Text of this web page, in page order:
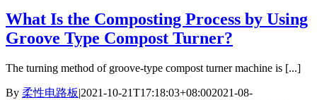
We
What Is the Composting Process by Using
Groove Type Compost Turner?
The turning method of groove-type compost turner machine is [...]
By 柔性电路板|2021-10-21T17:18:03+08:002021-08-